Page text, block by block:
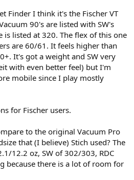
Finder I think it's the Fischer VT
90's are listed with SW's
listed at 320. The flex of this one
are 60/61. It feels higher than
It's got a weight and SW very
with even better feel) but I'm
mobile since I play mostly
for Fischer users.
to the original Vacuum Pro
that (I believe) Stich used? The
12.2 oz, SW of 302/303, RDC
because there is a lot of room for